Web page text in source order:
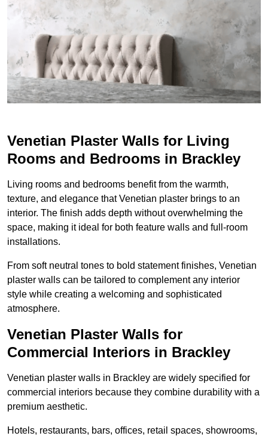
Venetian Plaster Walls for Living
Rooms and Bedrooms in Brackley
Living rooms and bedrooms benefit from the warmth,
texture, and elegance that Venetian plaster brings to an
interior. The finish adds depth without overwhelming the
space, making it ideal for both feature walls and full-room
installations.
From soft neutral tones to bold statement finishes, Venetian
plaster walls can be tailored to complement any interior
style while creating a welcoming and sophisticated
atmosphere.
Venetian Plaster Walls for
Commercial Interiors in Brackley
Venetian plaster walls in Brackley are widely specified for
commercial interiors because they combine durability with a
premium aesthetic.
Hotels, restaurants, bars, offices, retail spaces, showrooms,